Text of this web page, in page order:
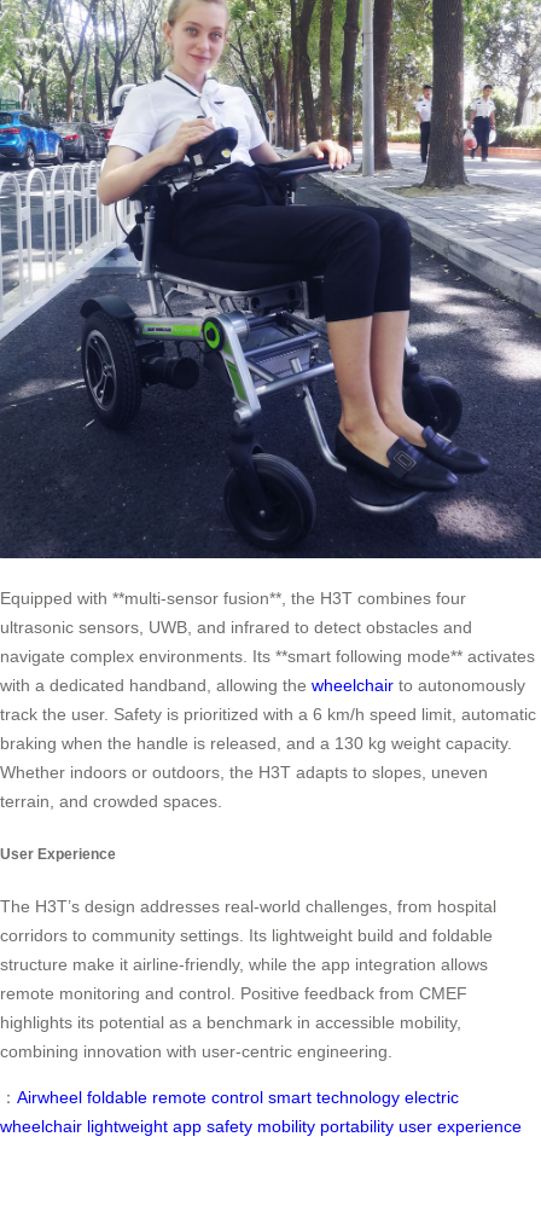
Equipped with **multi-sensor fusion**, the H3T combines four
ultrasonic sensors, UWB, and infrared to detect obstacles and
navigate complex environments. Its **smart following mode** activates
with a dedicated handband, allowing the wheelchair to autonomously
track the user. Safety is prioritized with a 6 km/h speed limit, automatic
braking when the handle is released, and a 130 kg weight capacity.
Whether indoors or outdoors, the H3T adapts to slopes, uneven
terrain, and crowded spaces.
User Experience
The H3T’s design addresses real-world challenges, from hospital
corridors to community settings. Its lightweight build and foldable
structure make it airline-friendly, while the app integration allows
remote monitoring and control. Positive feedback from CMEF
highlights its potential as a benchmark in accessible mobility,
combining innovation with user-centric engineering.
： Airwheel foldable remote control smart technology electric
wheelchair lightweight app safety mobility portability user experience